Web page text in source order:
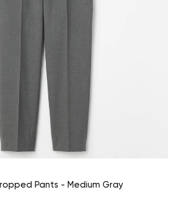
Pants - Medium Gray